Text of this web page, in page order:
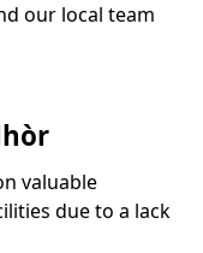
our local team
valuable
due to a lack